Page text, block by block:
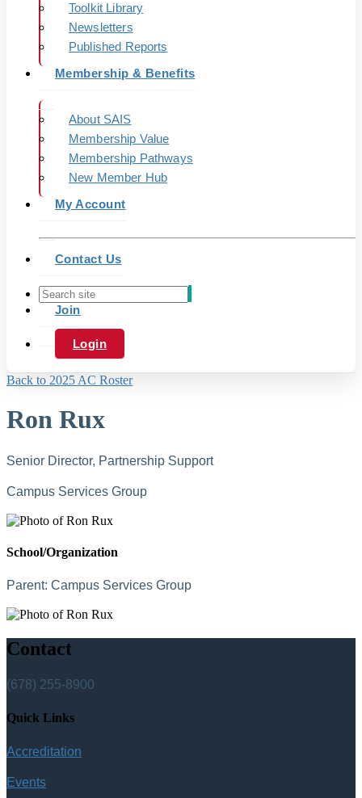
Toolkit Library
Newsletters
Published Reports
Membership & Benefits
About SAIS
Membership Value
Membership Pathways
New Member Hub
My Account
Contact Us
Join
Login
Back to 2025 AC Roster
Ron Rux
Senior Director, Partnership Support
Campus Services Group
School/Organization
Parent: Campus Services Group
Contact
(678) 255-8900
Quick Links
Accreditation
Events